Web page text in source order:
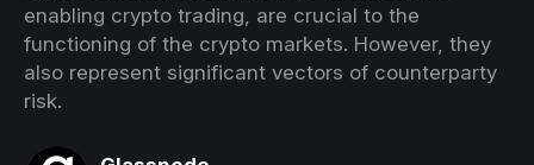
enabling crypto trading, are crucial to the
functioning of the crypto markets. However, they
also represent significant vectors of counterparty
risk.